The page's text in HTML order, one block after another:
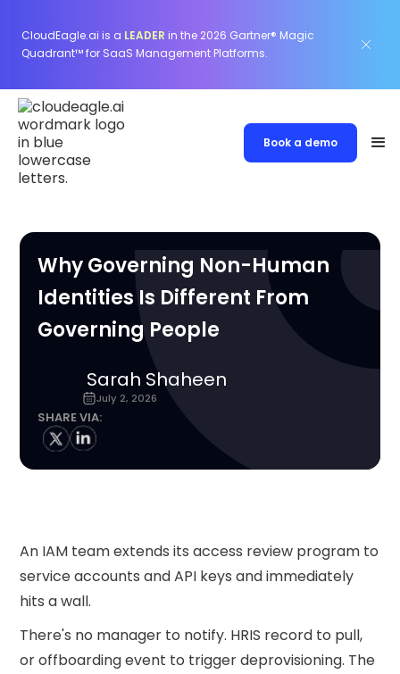
CloudEagle.ai is a LEADER in the 2026 Gartner® Magic
Quadrant™ for SaaS Management Platforms.
Book a demo
Why Governing Non-Human
Identities Is Different From
Governing People
Sarah Shaheen
July 2, 2026
SHARE VIA:
An IAM team extends its access review program to
service accounts and API keys and immediately
hits a wall.
There's no manager to notify. HRIS record to pull,
or offboarding event to trigger deprovisioning. The